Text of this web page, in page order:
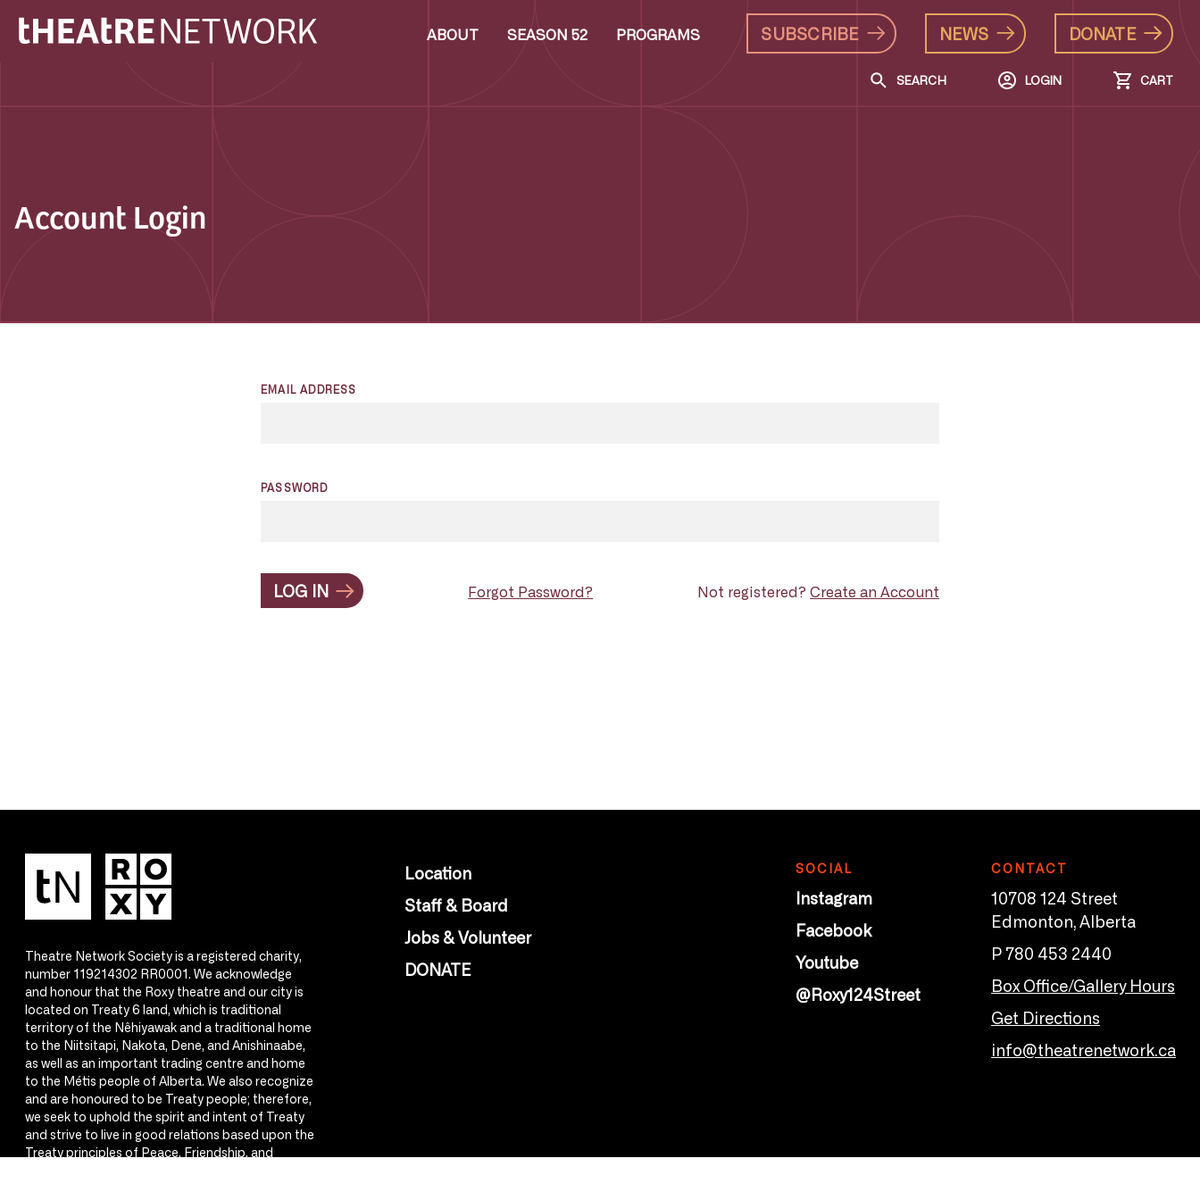
ABOUT SEASON 52 PROGRAMS SUBSCRIBE NEWS DONATE
SEARCH LOGIN CART
Account Login
EMAIL ADDRESS
PASSWORD
LOG IN Forgot Password? Not registered? Create an Account
Theatre Network Society is a registered charity,
number 119214302 RR0001. We acknowledge
and honour that the Roxy theatre and our city is
located on Treaty 6 land, which is traditional
territory of the Nêhiyawak and a traditional home
to the Niitsitapi, Nakota, Dene, and Anishinaabe,
as well as an important trading centre and home
to the Métis people of Alberta. We also recognize
and are honoured to be Treaty people; therefore,
we seek to uphold the spirit and intent of Treaty
and strive to live in good relations based upon the
Treaty principles of Peace, Friendship, and
Location
Staff & Board
Jobs & Volunteer
DONATE
SOCIAL
Instagram
Facebook
Youtube
@Roxy124Street
CONTACT
10708 124 Street
Edmonton, Alberta
P 780 453 2440
Box Office/Gallery Hours
Get Directions
info@theatrenetwork.ca